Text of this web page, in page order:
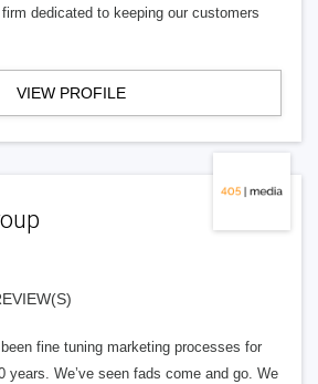
dedicated to keeping our customers
VIEW PROFILE
fine tuning marketing processes for
years. We’ve seen fads come and go. We